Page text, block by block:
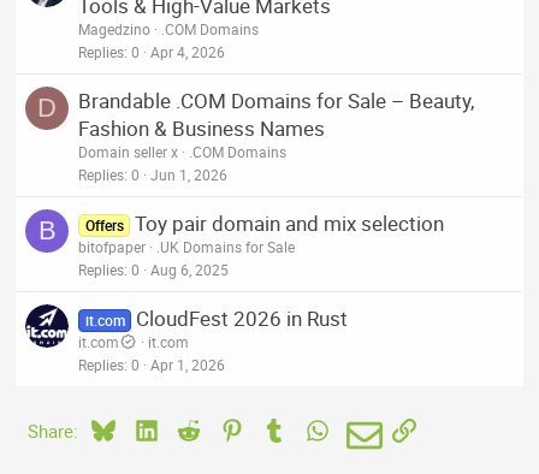
Magedzino
.COM Domains
Replies 0 Apr 4, 2026
D
Brandable .COM Domains for Sale – Beauty,
Fashion & Business Names
Domain seller x
.COM Domains
Replies 0 Jun 1, 2026
B Offers Toy pair domain and mix selection
bitofpaper
.UK Domains for Sale
Replies 0 Aug 6, 2025
it.com CloudFest 2026 in Rust
it.com
it.com
Replies 0 Apr 1, 2026
Share: BlueskyLinkedIn
Reddit PinterestTumblrWhatsApp
EmailLink